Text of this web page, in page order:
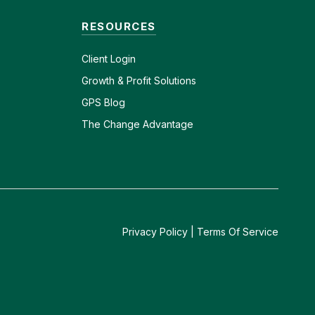
RESOURCES
Client Login
Growth & Profit Solutions
GPS Blog
The Change Advantage
Privacy Policy Terms Of Service